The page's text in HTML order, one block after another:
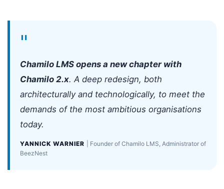
"
Chamilo LMS opens a new chapter with
Chamilo 2.x. A deep redesign, both
architecturally and technologically, to meet the
demands of the most ambitious organisations
today.
YANNICK WARNIER
| Founder of Chamilo LMS, Administrator of
BeezNest